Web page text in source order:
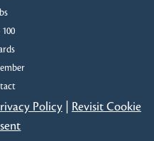
Policy| Revisit Cookie